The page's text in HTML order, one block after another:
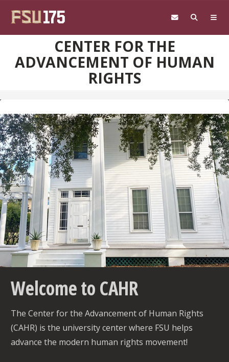
CENTER FOR THE
ADVANCEMENT OF HUMAN
RIGHTS
Welcome to CAHR
The Center for the Advancement of Human Rights
(CAHR) is the university center where FSU helps
advance the modern human rights movement!
Pre
vio
us
Ne
xt